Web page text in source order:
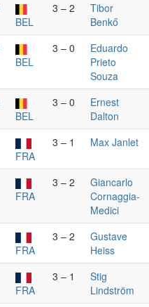
BEL
3 – 2
Tibor
Benkő
BEL
3 – 0
Eduardo
Prieto
Souza
BEL
3 – 0
Ernest
Dalton
FRA
3 – 1 Max Janlet
FRA
3 – 2
Giancarlo
Cornaggia-
Medici
FRA
3 – 2
Gustave
Heiss
FRA
3 – 1
Stig
Lindström